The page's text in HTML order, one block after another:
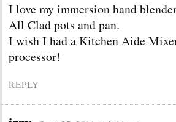
I love my immersion hand
All Clad pots and pan.
I wish I had a Kitchen Aide
processor!
REPLY